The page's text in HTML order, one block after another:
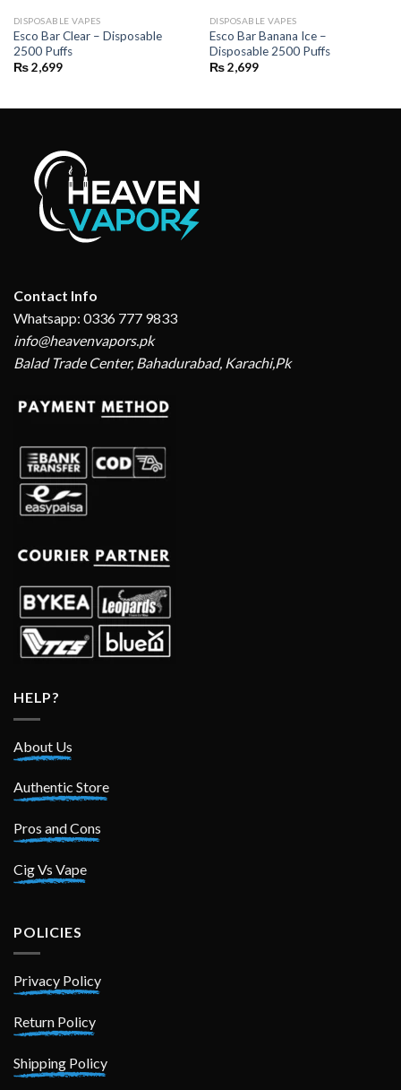
DISPOSABLE VAPES
Esco Bar Clear – Disposable
2500 Puffs
₨2,699
DISPOSABLE VAPES
Esco Bar Banana Ice –
Disposable 2500 Puffs
₨2,699
Contact Info
Whatsapp: 0336 777 9833
info@heavenvapors.pk
Balad Trade Center, Bahadurabad, Karachi,Pk
HELP?
About Us
Authentic Store
Pros and Cons
Cig Vs Vape
POLICIES
Privacy Policy
Return Policy
Shipping Policy